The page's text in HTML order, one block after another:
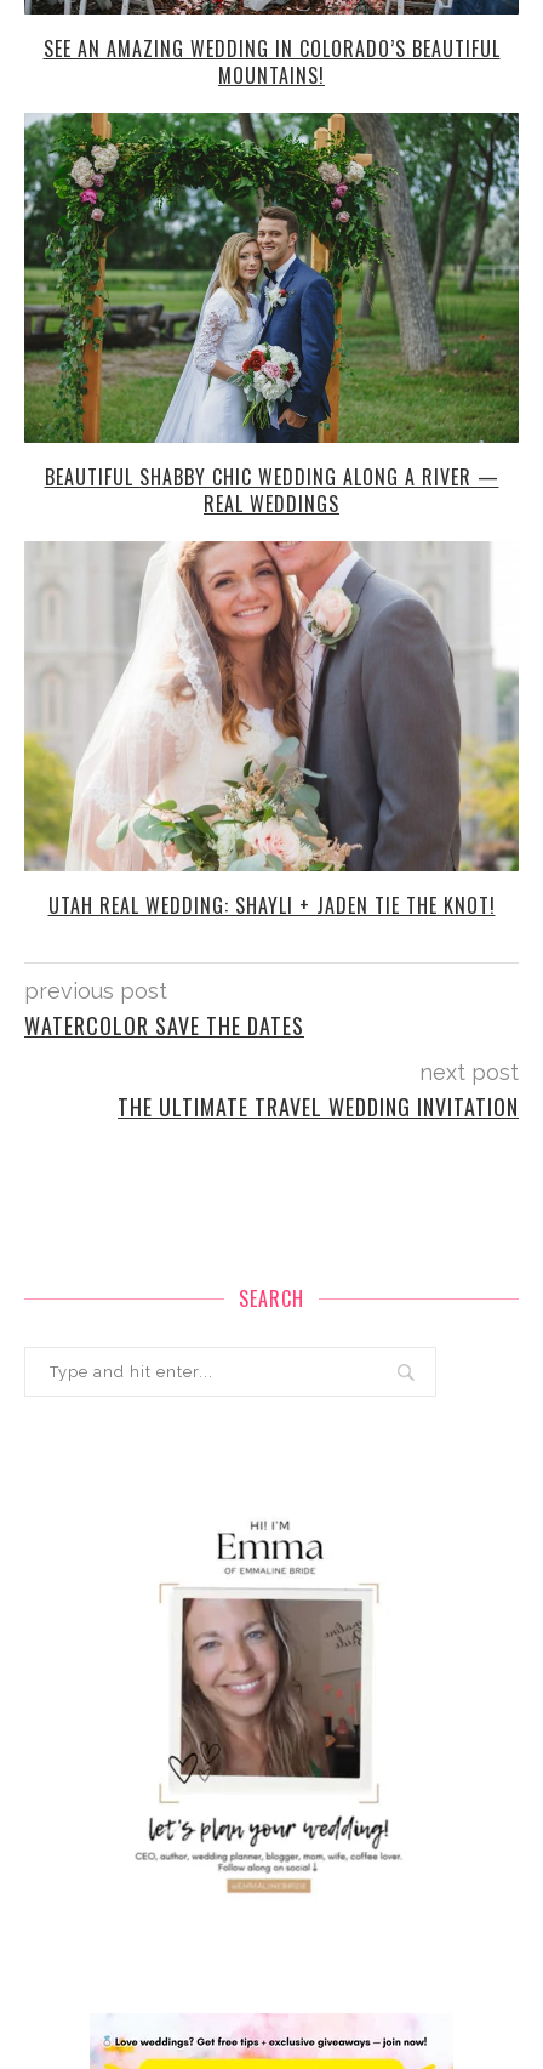
SEE AN AMAZING WEDDING IN COLORADO’S BEAUTIFUL
MOUNTAINS!
BEAUTIFUL SHABBY CHIC WEDDING ALONG A RIVER —
REAL WEDDINGS
UTAH REAL WEDDING: SHAYLI + JADEN TIE THE KNOT!
previous post
WATERCOLOR SAVE THE DATES
next post
THE ULTIMATE TRAVEL WEDDING INVITATION
SEARCH